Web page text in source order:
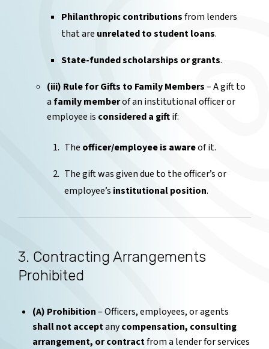
Philanthropic contributionsfrom lenders
that are unrelated to student loans.
State-funded scholarships or grants.
(iii) Rule for Gifts to Family Members– A gift to
afamily memberof an institutional officer or
employee is considered a giftif:
The officer/employee is awareof it.
The gift was given due to the officer’s or
employee’s institutional position.
3. Contracting Arrangements
Prohibited
(A) Prohibition– Officers, employees, or agents
shall not acceptanycompensation, consulting
arrangement, or contractfrom a lender for services